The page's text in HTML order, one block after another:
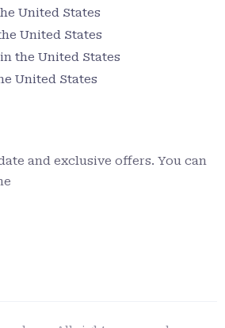
United States
United States
the United States
United States
and exclusive offers. You can